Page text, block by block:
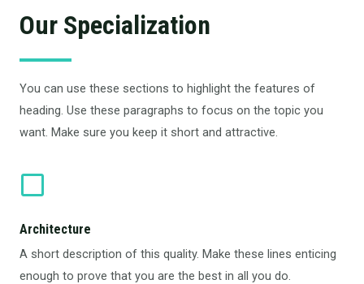
Our Specialization
You can use these sections to highlight the features of
heading. Use these paragraphs to focus on the topic you
want. Make sure you keep it short and attractive.
Architecture​
A short description of this quality. Make these lines enticing
enough to prove that you are the best in all you do.